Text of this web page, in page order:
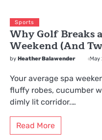
Sports
Why Golf Breaks
Weekend (And
by Heather Balawender May
Your average spa
fluffy robes, cucumber
dimly lit corridor.…
Read More